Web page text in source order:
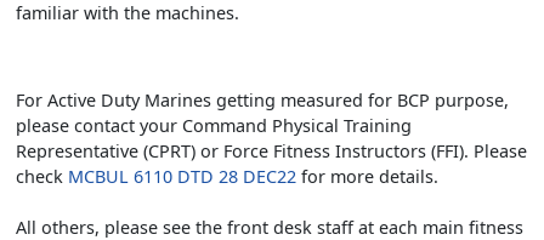
familiar with the machines.
For Active Duty Marines getting measured for BCP purpose,
please contact your Command Physical Training
Representative (CPRT) or Force Fitness Instructors (FFI). Please
check MCBUL 6110 DTD 28 DEC22 for more details.
All others, please see the front desk staff at each main fitness